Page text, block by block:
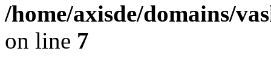
/home/axisde/domains/
on line 7